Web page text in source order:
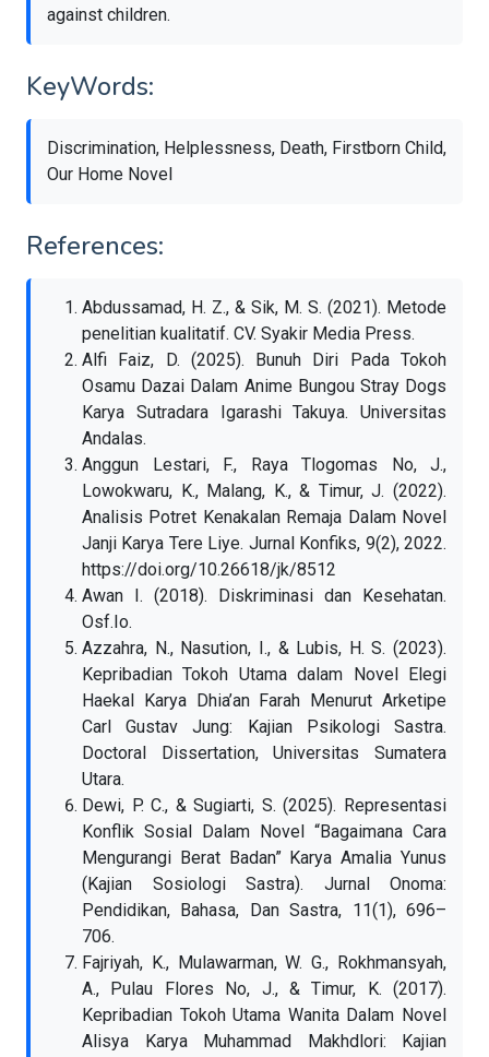
against children.
KeyWords:
Discrimination, Helplessness, Death, Firstborn Child,
Our Home Novel
References:
Abdussamad, H. Z., & Sik, M. S. (2021). Metode
penelitian kualitatif. CV. Syakir Media Press.
Alfi Faiz, D. (2025). Bunuh Diri Pada Tokoh
Osamu Dazai Dalam Anime Bungou Stray Dogs
Karya Sutradara Igarashi Takuya. Universitas
Andalas.
Anggun Lestari, F., Raya Tlogomas No, J.,
Lowokwaru, K., Malang, K., & Timur, J. (2022).
Analisis Potret Kenakalan Remaja Dalam Novel
Janji Karya Tere Liye. Jurnal Konfiks, 9(2), 2022.
https://doi.org/10.26618/jk/8512
Awan I. (2018). Diskriminasi dan Kesehatan.
Osf.Io.
Azzahra, N., Nasution, I., & Lubis, H. S. (2023).
Kepribadian Tokoh Utama dalam Novel Elegi
Haekal Karya Dhia’an Farah Menurut Arketipe
Carl Gustav Jung: Kajian Psikologi Sastra.
Doctoral Dissertation, Universitas Sumatera
Utara.
Dewi, P. C., & Sugiarti, S. (2025). Representasi
Konflik Sosial Dalam Novel “Bagaimana Cara
Mengurangi Berat Badan” Karya Amalia Yunus
(Kajian Sosiologi Sastra). Jurnal Onoma:
Pendidikan, Bahasa, Dan Sastra, 11(1), 696–
706.
Fajriyah, K., Mulawarman, W. G., Rokhmansyah,
A., Pulau Flores No, J., & Timur, K. (2017).
Kepribadian Tokoh Utama Wanita Dalam Novel
Alisya Karya Muhammad Makhdlori: Kajian